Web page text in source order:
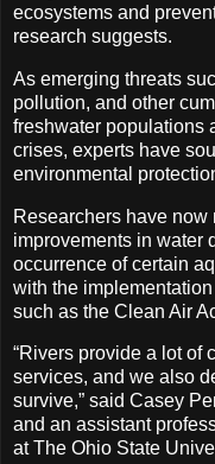
ecosystems and
research suggests.
As emerging threats
pollution, and other
freshwater populations
crises, experts have
environmental
Researchers have
improvements in water
occurrence of certain
with the
such as the Clean Air
“Rivers provide a lot of
services, and we also
survive,” said Casey
and an assistant
at The Ohio State